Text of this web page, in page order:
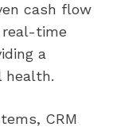
cash flow
time
a
health.
CRM